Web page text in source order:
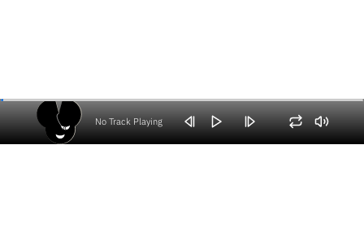
No Track Playing
Volume